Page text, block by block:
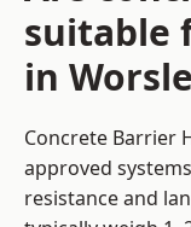
suitable
in
Concrete Barrier
approved
resistance and